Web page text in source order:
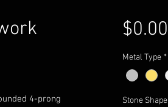
4-prong
$0.00
Metal Type *
Stone Shape